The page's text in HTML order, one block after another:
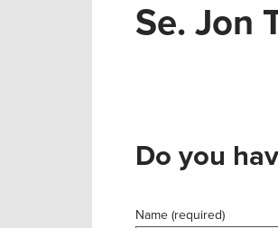
Se. Jon
Do you
Name (required)